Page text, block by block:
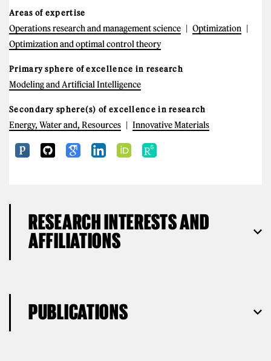
Areas of expertise
Operations research and management science
Optimization
Optimization and optimal control theory
Primary sphere of excellence in research
Modeling and Artificial Intelligence
Secondary sphere(s) of excellence in research
Energy, Water and, Resources Innovative Materials
RESEARCH INTERESTS AND
AFFILIATIONS
PUBLICATIONS